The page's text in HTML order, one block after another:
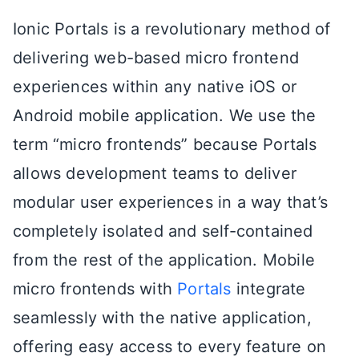
Ionic Portals is a revolutionary method of
delivering web-based micro frontend
experiences within any native iOS or
Android mobile application. We use the
term “micro frontends” because Portals
allows development teams to deliver
modular user experiences in a way that’s
completely isolated and self-contained
from the rest of the application. Mobile
micro frontends with Portals integrate
seamlessly with the native application,
offering easy access to every feature on